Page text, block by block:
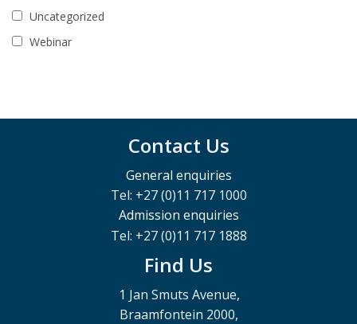
Uncategorized
Webinar
Contact Us
General enquiries
Tel: +27 (0)11 717 1000
Admission enquiries
Tel: +27 (0)11 717 1888
Find Us
1 Jan Smuts Avenue,
Braamfontein 2000,